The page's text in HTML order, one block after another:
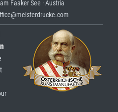
Faaker See · Austria